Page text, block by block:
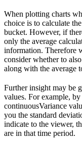
When plotting charts
choice is to calculate
bucket. However, if
only the average
information. Therefore
consider whether to
along with the average
Further insight may be
values. For example,
continuousVariance
you the standard
indicate to the viewer,
are in that time period.